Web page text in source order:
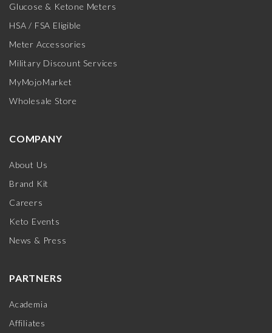
Glucose & Ketone Meters
HSA / FSA Eligible
Meter Accessories
Military Discount Services
MyMojoMarket
Wholesale Store
COMPANY
About Us
Brand Kit
Careers
Keto Events
News & Press
PARTNERS
Academia
Affiliates